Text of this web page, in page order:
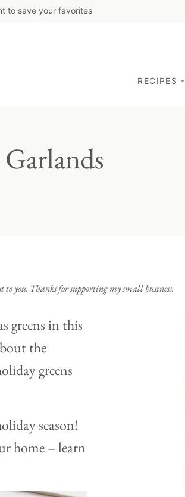
to save your favorites
RECIPES
to you. Thanks for supporting my small business.
greens in this
the
greens
season!
home – learn